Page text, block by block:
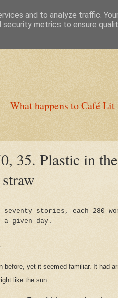
What happens to Café Lit
35. Plastic in
stories, each 280
a given day.
before, yet it seemed familiar. It had
like the sun.
and to analyze traffic.
metrics to ensure